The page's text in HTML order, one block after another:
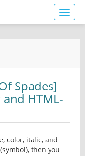
Toggle
Spades]
and HTML-
color, italic, and
then you